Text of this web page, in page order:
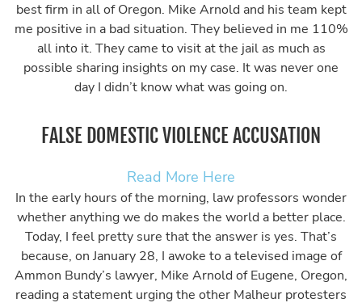
best firm in all of Oregon. Mike Arnold and his team kept
me positive in a bad situation. They believed in me 110%
all into it. They came to visit at the jail as much as
possible sharing insights on my case. It was never one
day I didn’t know what was going on.
FALSE DOMESTIC VIOLENCE ACCUSATION
Read More Here
In the early hours of the morning, law professors wonder
whether anything we do makes the world a better place.
Today, I feel pretty sure that the answer is yes. That’s
because, on January 28, I awoke to a televised image of
Ammon Bundy’s lawyer, Mike Arnold of Eugene, Oregon,
reading a statement urging the other Malheur protesters